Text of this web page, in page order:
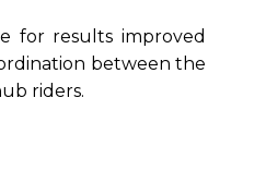
for results improved
between the
riders.